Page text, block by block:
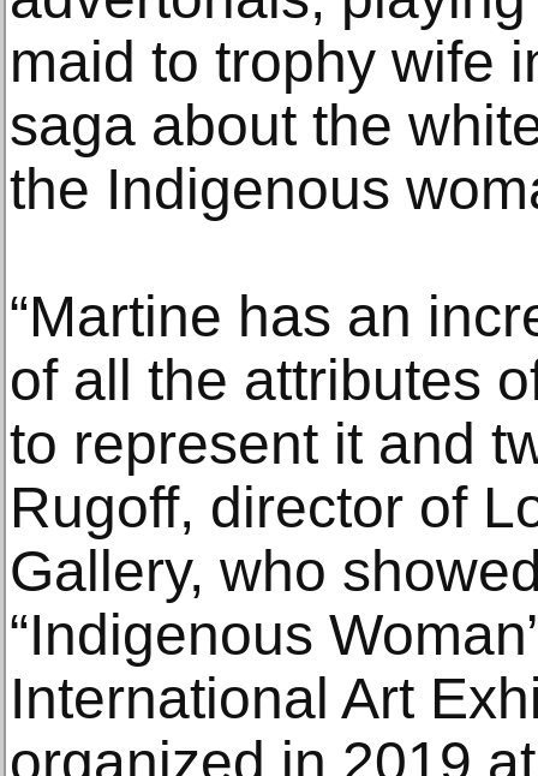
maid to trophy wife
saga about the
the Indigenous
“Martine has an
of all the attributes
to represent it and
Rugoff, director of
Gallery, who
“Indigenous
International Art
organized in 2019